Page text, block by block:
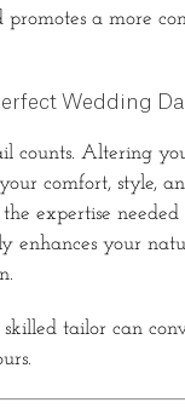
a more
Wedding
Altering
comfort, style,
expertise
enhances your
tailor can